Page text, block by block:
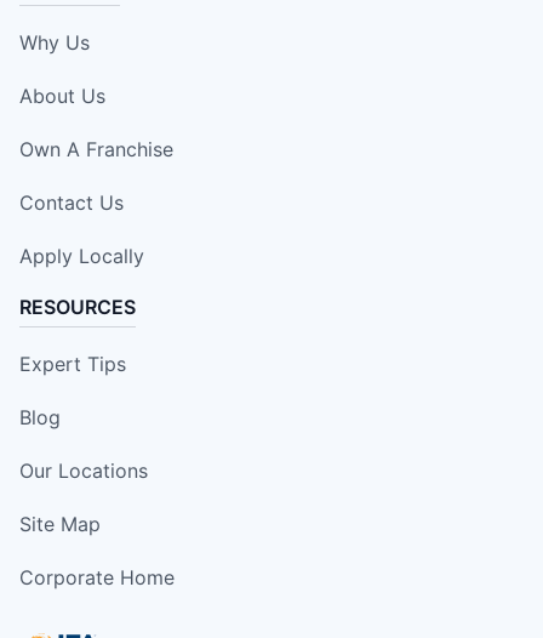
Why Us
About Us
Own A Franchise
Contact Us
Apply Locally
RESOURCES
Expert Tips
Blog
Our Locations
Site Map
Corporate Home